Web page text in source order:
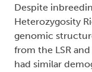
Despite
Heterozygosity
genomic
from the LSR
had similar